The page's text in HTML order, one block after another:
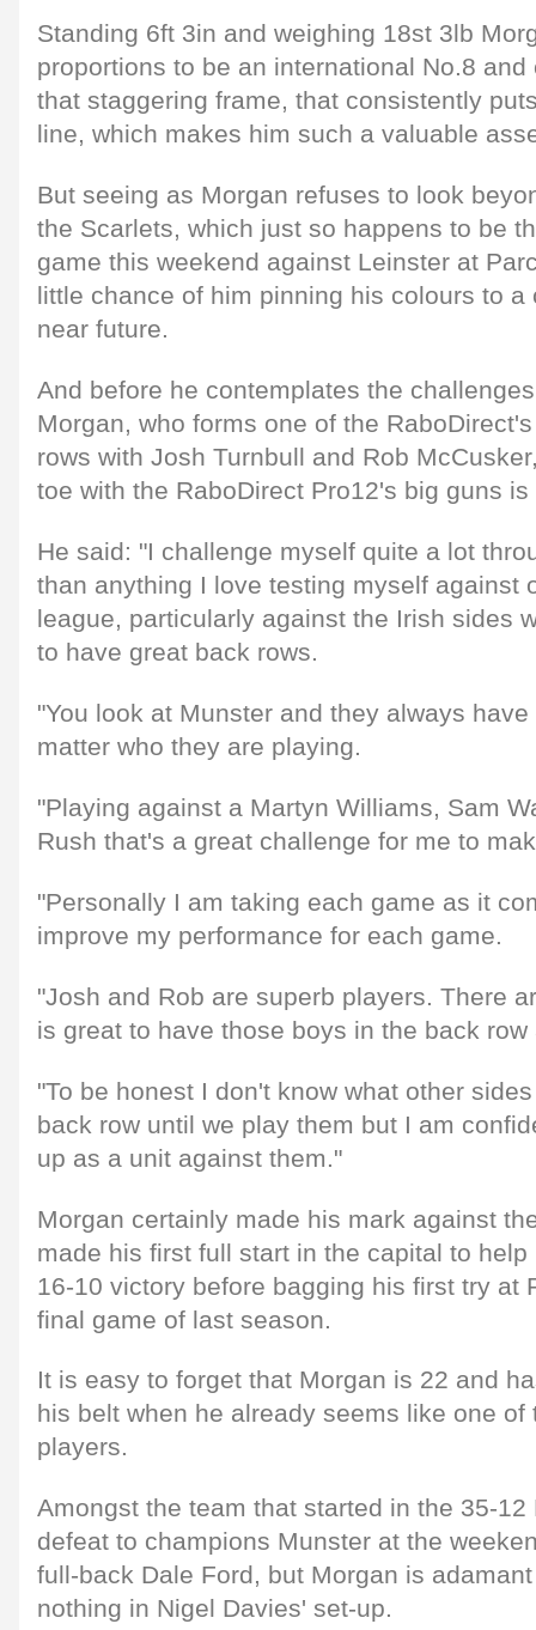
Standing 6ft 3in and weighing 18st 3lb
proportions to be an international No.8
that staggering frame, that consistently
line, which makes him such a valuable
But seeing as Morgan refuses to look
the Scarlets, which just so happens to be
game this weekend against Leinster at
little chance of him pinning his colours to a
near future.
And before he contemplates the
Morgan, who forms one of the
rows with Josh Turnbull and Rob
toe with the RaboDirect Pro12's big guns
He said: "I challenge myself quite a lot
than anything I love testing myself against
league, particularly against the Irish sides
to have great back rows.
"You look at Munster and they always
matter who they are playing.
"Playing against a Martyn Williams, Sam
Rush that's a great challenge for me to
"Personally I am taking each game as it
improve my performance for each game.
"Josh and Rob are superb players. There
is great to have those boys in the back
"To be honest I don't know what other
back row until we play them but I am
up as a unit against them."
Morgan certainly made his mark against
made his first full start in the capital to
16-10 victory before bagging his first try at
final game of last season.
It is easy to forget that Morgan is 22 and
his belt when he already seems like one
players.
Amongst the team that started in the 35-12
defeat to champions Munster at the
full-back Dale Ford, but Morgan is
nothing in Nigel Davies' set-up.